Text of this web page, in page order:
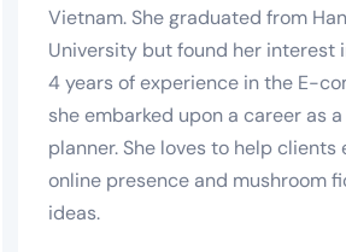
Vietnam. She graduated from
University but found her interest
4 years of experience in the E-
she embarked upon a career as
planner. She loves to help clients
online presence and mushroom
ideas.